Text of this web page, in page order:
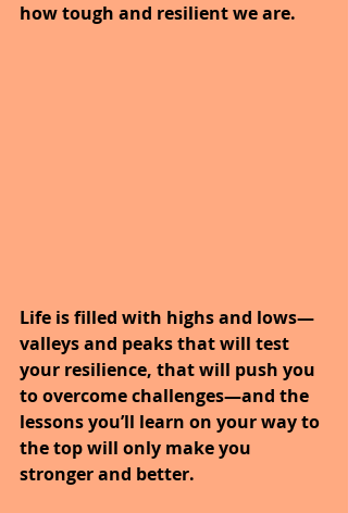
how tough and resilient we are.
Life is filled with highs and lows—
valleys and peaks that will test
your resilience, that will push you
to overcome challenges—and the
lessons you’ll learn on your way to
the top will only make you
stronger and better.